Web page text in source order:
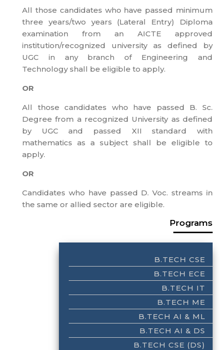
All those candidates who have passed minimum
three years/two years (Lateral Entry) Diploma
examination from an AICTE approved
institution/recognized university as defined by
UGC in any branch of Engineering and
Technology shall be eligible to apply.
OR
All those candidates who have passed B. Sc.
Degree from a recognized University as defined
by UGC and passed XII standard with
mathematics as a subject shall be eligible to
apply.
OR
Candidates who have passed D. Voc. streams in
the same or allied sector are eligible.
Programs
B.TECH CSE
B.TECH ECE
B.TECH IT
B.TECH ME
B.TECH AI & ML
B.TECH AI & DS
B.TECH CSE (DS)